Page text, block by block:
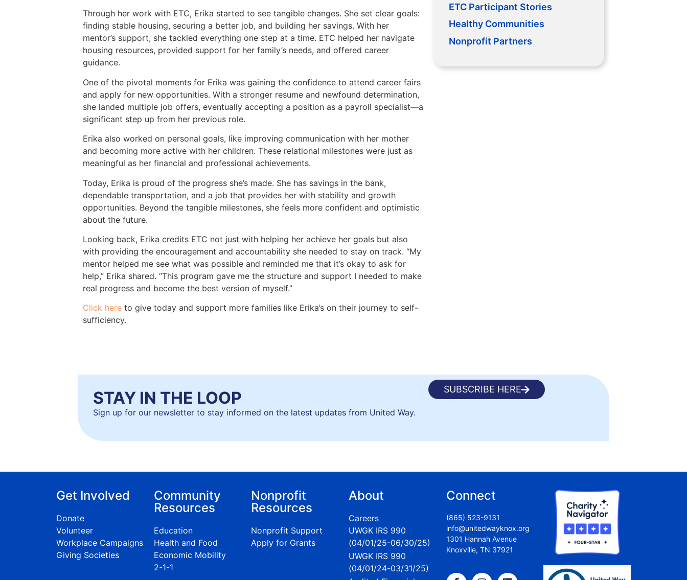
Through her work with ETC, Erika started to see tangible changes. She set clear goals:
finding stable housing, securing a better job, and building her savings. With her
mentor’s support, she tackled everything one step at a time. ETC helped her navigate
housing resources, provided support for her family’s needs, and offered career
guidance.
One of the pivotal moments for Erika was gaining the confidence to attend career fairs
and apply for new opportunities. With a stronger resume and newfound determination,
she landed multiple job offers, eventually accepting a position as a payroll specialist—a
significant step up from her previous role.
Erika also worked on personal goals, like improving communication with her mother
and becoming more active with her children. These relational milestones were just as
meaningful as her financial and professional achievements.
Today, Erika is proud of the progress she’s made. She has savings in the bank,
dependable transportation, and a job that provides her with stability and growth
opportunities. Beyond the tangible milestones, she feels more confident and optimistic
about the future.
Looking back, Erika credits ETC not just with helping her achieve her goals but also
with providing the encouragement and accountability she needed to stay on track. “My
mentor helped me see what was possible and reminded me that it’s okay to ask for
help,” Erika shared. “This program gave me the structure and support I needed to make
real progress and become the best version of myself.”
Click here to give today and support more families like Erika’s on their journey to self-
sufficiency.
ETC Participant Stories
Healthy Communities
Nonprofit Partners
STAY IN THE LOOP
Sign up for our newsletter to stay informed on the latest updates from United Way.
SUBSCRIBE HERE
Get Involved
Donate
Volunteer
Workplace Campaigns
Giving Societies
Community
Resources
Education
Health and Food
Economic Mobility
2-1-1
Nonprofit
Resources
Nonprofit Support
Apply for Grants
About
Careers
UWGK IRS 990
(04/01/25-06/30/25)
UWGK IRS 990
(04/01/24-03/31/25)
Connect
(865) 523-9131
info@unitedwayknox.org
1301 Hannah Avenue
Knoxville, TN 37921